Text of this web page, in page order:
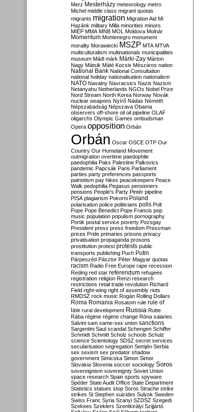
Merz Mesterházy meteorology metro
Michel middle class migrant quotas
migrants migration Migration Aid Mi
Hazánk military Milla minorities minors
MIÉP MMA MNB MOL Moldova Molnár
Momentum Montenegro monument
morality Morawiecki MSZP MTA MTVA
multiculturalism multinationals municipalities
museum Mádl márk Márki-Zay Márton
Nagy Mátsik Máté Kocsis Mészáros nation
National Bank National Consultation
national holiday nationalisation nationalism
NATO Navalny Navracsics Nazis Nazism
Netanyahu Netherlands NGOs Nobel Prize
Nord Stream North Korea Norway Novák
nuclear weapons Nyírő Nádas Németh
Népszabadság Népszava Obama
observers off-shore oil oil pipeline OLAF
oligarchs Olympic Games ombudsman
Opera opposition Orbán
Orbán Oscar OSCE OTP Our
Country Our Homeland Movement
outmigration overtime paedophile
paedophilia Paks Palestine Palkovics
pandemic Papcsák Paris Parliament
parties party preferences passports
patriotism pay hikes peacekeepers Peace
Walk pedophilia Pegasus pensioners
pensions People's Party Pintér pipeline
PISA plagiarism Pokorni Poland
polarisation police politicians polls Polt
Pope Pope Benedict Pope Francis pop
music population populism pornography
Portik postal service poverty Pozsgay
President press press freedom Pressman
prices Pride primaries prisons privacy
privatisation propaganda prosons
prostitution protest protests public
transports publishing Puch Putin
Párpeszéd Pásztor Péter Magyar quotas
racism Radio Free Europe rape recession
Reding red star referendum refugees
registration religion Renzi research
restrictions retail trade revolution Richard
Field right-wing right of assembly riots
RMDSZ rock music Rogán Rolling Dollars
Roma Romania Rosatom rule rule of
law rural development Russia Rutte
Rába régime régime change Róna salaries
Salvini sam same-sex union sanctions
Sargentini Saul scandal Schengen Schiffer
Schmidt Schmitt Scholz schools Schulz
science Scientology SDSZ secret services
secularisation segregation Semjén Serbia
sex sexism sex predator shadow
government Simicska Simon Simor
Slovakia Slovenia soccer sociology Soros
sovereignism sovereignty Soviet Union
space research Spain sports spyware
Spéder State Audit Office State Department
Statistics statues stop Soros Strache strike
strikes St Stephen suicides Sulyok Sweden
Swiss Franc Syria Szanyi SZDSZ Szegedi
Szekees Szeklers Szentkirályi Szijjártó